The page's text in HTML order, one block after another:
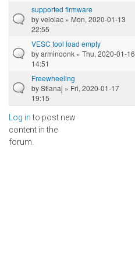
supported firmware
byvelolac » Mon, 2020-01-13
22:55
VESC tool load empty
byarminoonk » Thu, 2020-01-16
14:51
Freewheeling
byStianaj » Fri, 2020-01-17
19:15
Log into post new
content in the
forum.
Pages